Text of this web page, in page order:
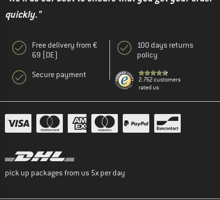
quickly."
Free delivery from €
69 (DE)
Secure payment
100 days returns
policy
2.762 customers
rated us
pick up packages from us 5x per day